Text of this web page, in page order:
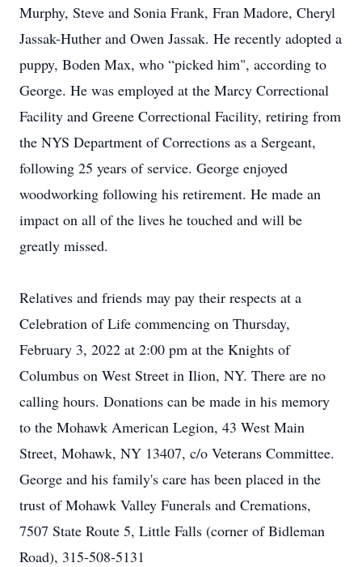
Murphy, Steve and Sonia Frank, Fran Madore, Cheryl
Jassak-Huther and Owen Jassak. He recently adopted a
puppy, Boden Max, who “picked him", according to
George. He was employed at the Marcy Correctional
Facility and Greene Correctional Facility, retiring from
the NYS Department of Corrections as a Sergeant,
following 25 years of service. George enjoyed
woodworking following his retirement. He made an
impact on all of the lives he touched and will be
greatly missed.
Relatives and friends may pay their respects at a
Celebration of Life commencing on Thursday,
February 3, 2022 at 2:00 pm at the Knights of
Columbus on West Street in Ilion, NY. There are no
calling hours. Donations can be made in his memory
to the Mohawk American Legion, 43 West Main
Street, Mohawk, NY 13407, c/o Veterans Committee.
George and his family's care has been placed in the
trust of Mohawk Valley Funerals and Cremations,
7507 State Route 5, Little Falls (corner of Bidleman
Road), 315-508-5131